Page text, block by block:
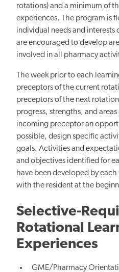
rotations) and a minimum of
experiences. The program is
individual needs and interests
are encouraged to develop
involved in all pharmacy
The week prior to each
preceptors of the current
preceptors of the next
progress, strengths, and
incoming preceptor an
possible, design specific
goals. Activities and
and objectives identified for
have been developed by
with the resident at the
Selective-
Rotational
Experiences
GME/Pharmacy